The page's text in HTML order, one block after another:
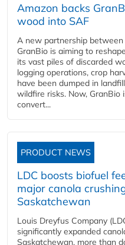
Amazon backs
wood into SAF
A new partnership
GranBio is aiming to
its vast piles of discarded
logging operations, crop
have been dumped in
wildfire risks. Now, GranBio
convert...
PRODUCT NEWS
LDC boosts biofuel
major canola
Saskatchewan
Louis Dreyfus Company
significantly expanded
Saskatchewan, more than